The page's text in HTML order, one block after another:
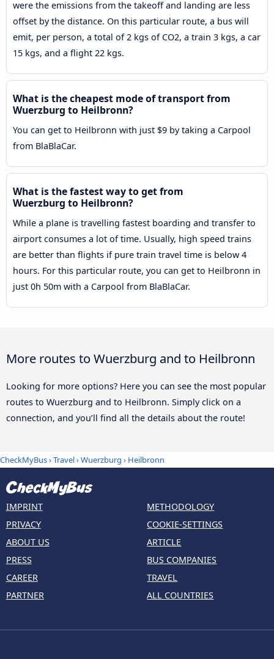
were the emissions from the takeoff and landing are less
offset by the distance. On this particular route, a bus will
emit, per person, a total of 2 kgs of CO2, a train 3 kgs, a car
15 kgs, and a flight 22 kgs.
What is the cheapest mode of transport from
Wuerzburg to Heilbronn?
You can get to Heilbronn with just $9 by taking a Carpool
from BlaBlaCar.
What is the fastest way to get from
Wuerzburg to Heilbronn?
While a plane is travelling fastest boarding and transfer to
airport consumes a lot of time. Usually, high speed trains
are better than flights if pure train travel time is below 4
hours. For this particular route, you can get to Heilbronn in
just 0h 50m with a Carpool from BlaBlaCar.
More routes to Wuerzburg and to Heilbronn
Looking for more options? Here you can see the most popular
routes to Wuerzburg and to Heilbronn. Simply click on a
connection, and you’ll find all the details about the route!
CheckMyBus›Travel›Wuerzburg › Heilbronn
IMPRINT
PRIVACY
ABOUT US
PRESS
CAREER
PARTNER
METHODOLOGY
COOKIE-SETTINGS
ARTICLE
BUS COMPANIES
TRAVEL
ALL COUNTRIES